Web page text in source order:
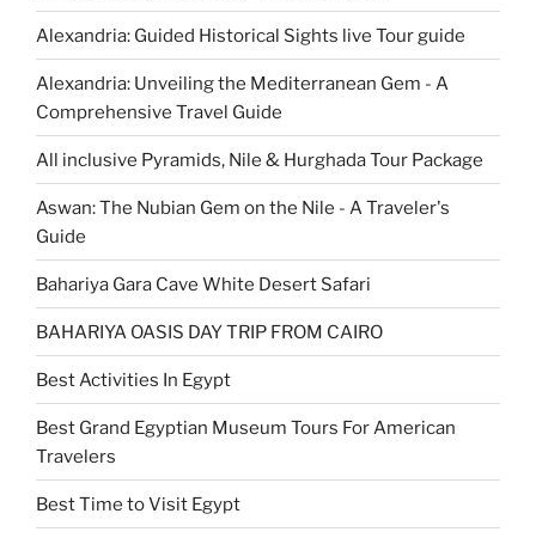
Alexandria: Guided Historical Sights live Tour guide
Alexandria: Unveiling the Mediterranean Gem - A
Comprehensive Travel Guide
All inclusive Pyramids, Nile & Hurghada Tour Package
Aswan: The Nubian Gem on the Nile - A Traveler's
Guide
Bahariya Gara Cave White Desert Safari
BAHARIYA OASIS DAY TRIP FROM CAIRO
Best Activities In Egypt
Best Grand Egyptian Museum Tours For American
Travelers
Best Time to Visit Egypt